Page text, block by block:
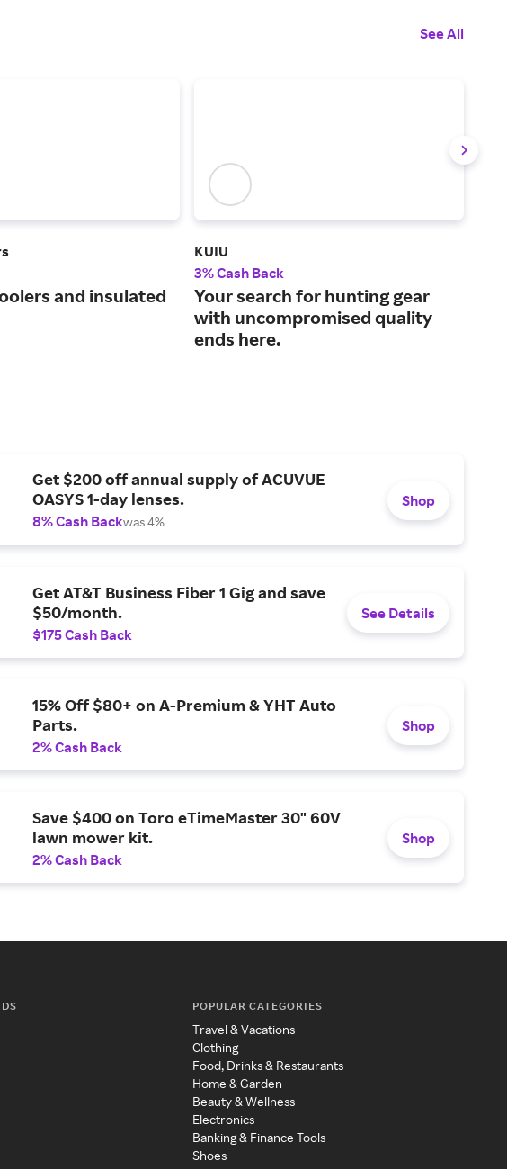
See All
and insulated
KUIU
3% Cash Back
Your search for hunting gear
with uncompromised quality
ends here.
Get $200 off annual supply of ACUVUE
OASYS 1-day lenses.
8% Cash Backwas 4%
Shop
Get AT&T Business Fiber 1 Gig and save
$50/month.
$175 Cash Back
See Details
15% Off $80+ on A-Premium & YHT Auto
Parts.
2% Cash Back
Shop
Save $400 on Toro eTimeMaster 30" 60V
lawn mower kit.
2% Cash Back
Shop
POPULAR CATEGORIES
Travel & Vacations
Clothing
Food, Drinks & Restaurants
Home & Garden
Beauty & Wellness
Electronics
Banking & Finance Tools
Shoes